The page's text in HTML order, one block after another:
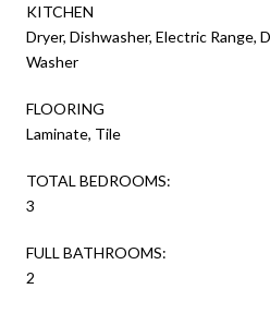
KITCHEN
Dryer, Dishwasher, Electric Range,
Washer
FLOORING
Laminate, Tile
TOTAL BEDROOMS:
3
FULL BATHROOMS:
2